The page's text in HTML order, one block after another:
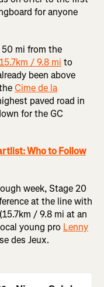
for anyone
mi from the
15.7km / 9.8 mi to
been above
Cime de la
paved road in
for the GC
Who to Follow
week, Stage 20
at the line with
(15.7km / 9.8 mi at an
young pro Lenny
des Jeux.